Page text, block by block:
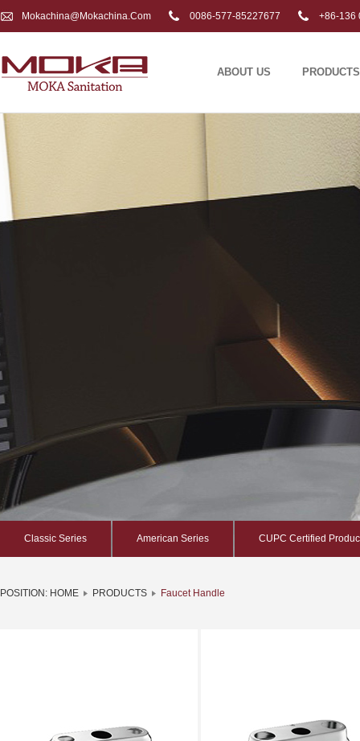
Mokachina@mokachina.com 0086-577-85227677 +86-136
ABOUT US PRODUCTS
Classic Series American Series CUPC Certified
POSITION: HOME PRODUCTS Faucet Handle